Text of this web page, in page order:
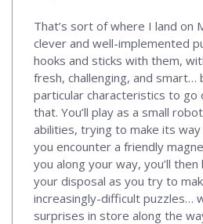
That’s sort of where I land on
clever and well-implemented
hooks and sticks with them,
fresh, challenging, and smart…
particular characteristics to go
that. You’ll play as a small
abilities, trying to make its
you encounter a friendly
you along your way, you’ll
your disposal as you try to
increasingly-difficult puzzles…
surprises in store along the